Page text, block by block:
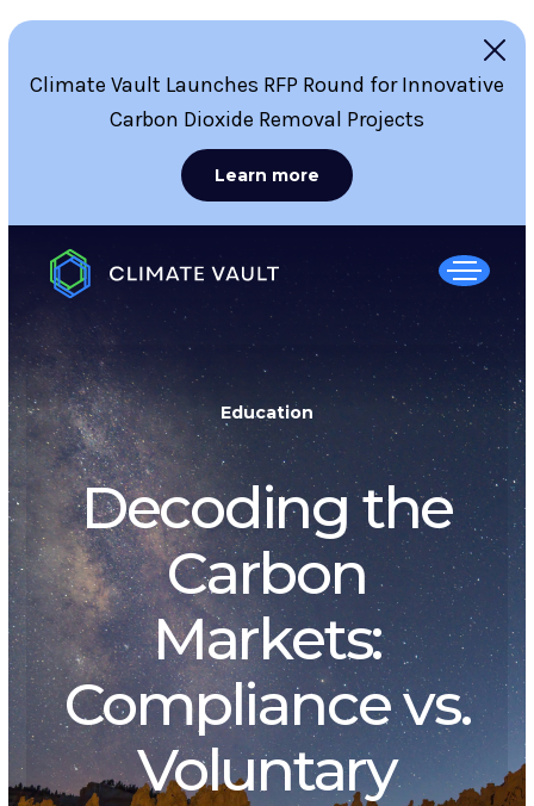
Climate Vault Launches RFP Round for Innovative
Carbon Dioxide Removal Projects
Learn more
Education
Decoding the
Carbon
Markets:
Compliance vs.
Voluntary